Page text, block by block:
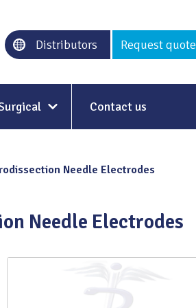
Distributors Request quote
Contact us
Needle Electrodes
Needle Electrodes